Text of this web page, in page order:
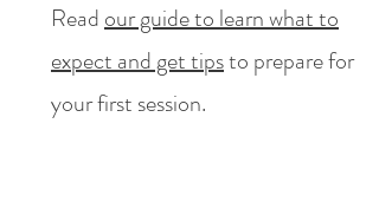
Readour guide to learn what to
expect and get tipsto prepare for
your first session.